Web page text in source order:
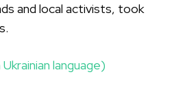
and local activists, took
language)